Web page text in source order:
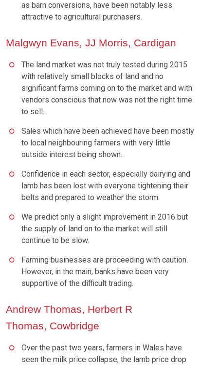
as barn conversions, have been notably less
attractive to agricultural purchasers.
Malgwyn Evans, JJ Morris, Cardigan
The land market was not truly tested during 2015
with relatively small blocks of land and no
significant farms coming on to the market and with
vendors conscious that now was not the right time
to sell.
Sales which have been achieved have been mostly
to local neighbouring farmers with very little
outside interest being shown.
Confidence in each sector, especially dairying and
lamb has been lost with everyone tightening their
belts and prepared to weather the storm.
We predict only a slight improvement in 2016 but
the supply of land on to the market will still
continue to be slow.
Farming businesses are proceeding with caution.
However, in the main, banks have been very
supportive of the difficult trading.
Andrew Thomas, Herbert R
Thomas, Cowbridge
Over the past two years, farmers in Wales have
seen the milk price collapse, the lamb price drop